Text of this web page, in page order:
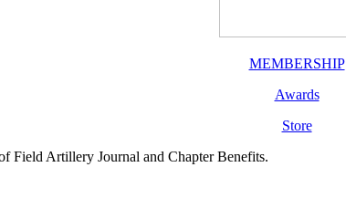
MEMBERSHIP
Awards
Store
Field Artillery Journal and Chapter Benefits.